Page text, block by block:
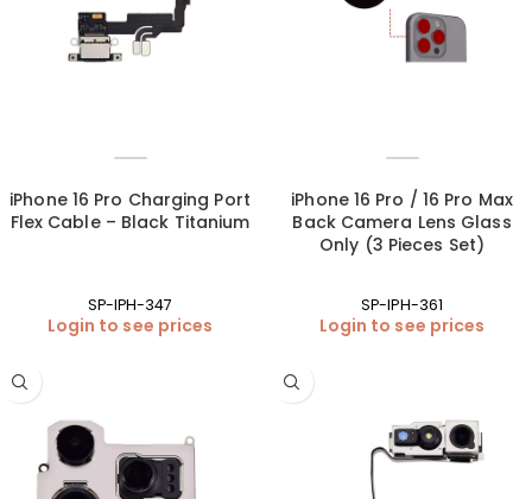
iPhone 16 Pro Charging Port
Flex Cable – Black Titanium
SP-IPH-347
Login to see prices
iPhone 16 Pro / 16 Pro Max
Back Camera Lens Glass
Only (3 Pieces Set)
SP-IPH-361
Login to see prices